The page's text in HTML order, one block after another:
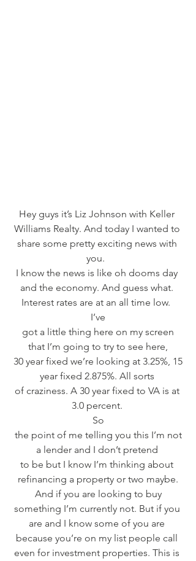
Hey guys it’s Liz Johnson with Keller
Williams Realty. And today I wanted to
share some pretty exciting news with
you.
I know the news is like oh dooms day
and the economy. And guess what.
Interest rates are at an all time low.
I’ve
that I’m going to try to see here,
year fixed 2.875%. All sorts
of craziness. A 30 year fixed to VA is at
3.0 percent.
So
a lender and I don’t pretend
to be but I know I’m thinking about
refinancing a property or two maybe.
something I’m currently not. But if you
are and I know some of you are
because you’re on my list people call
even for investment properties. This is